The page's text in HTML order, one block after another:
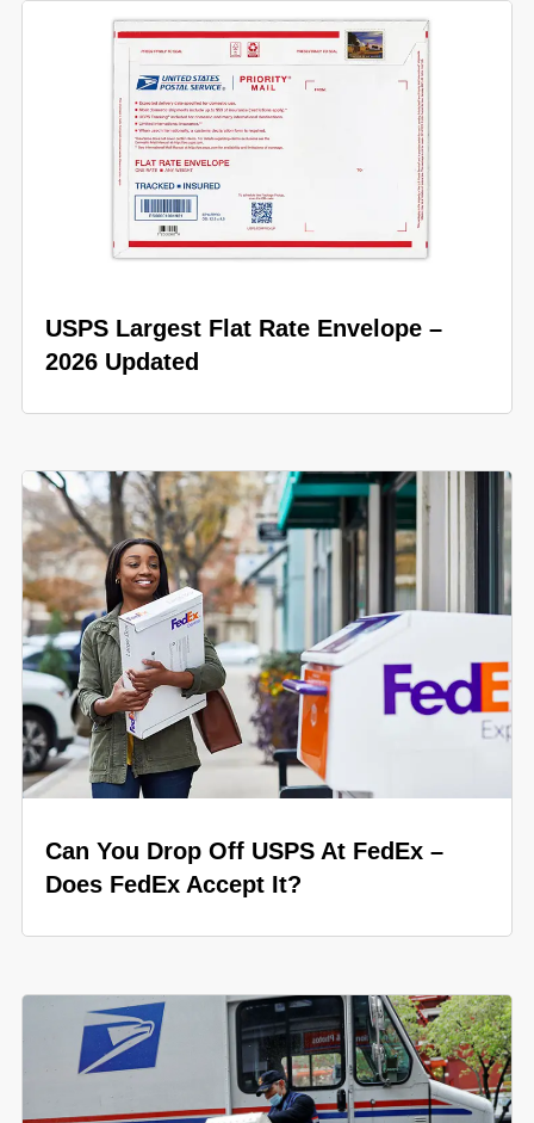
USPS Largest Flat Rate Envelope –
2026 Updated
Can You Drop Off USPS At FedEx –
Does FedEx Accept It?